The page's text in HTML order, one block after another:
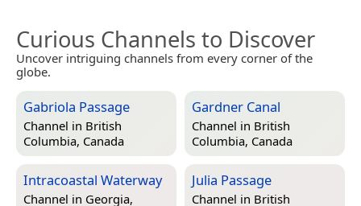
Curious Channels to Discover
Uncover intriguing channels from every corner of the
globe.
Gabriola Passage
Channel in British
Columbia, Canada
Gardner Canal
Channel in British
Columbia, Canada
Intracoastal Waterway
Channel in Georgia,
Julia Passage
Channel in British